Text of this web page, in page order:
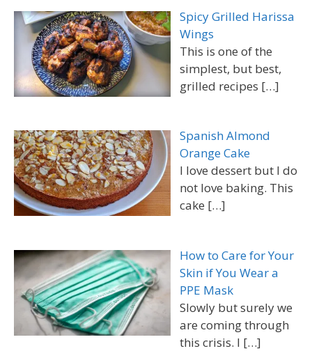
Spicy Grilled Harissa
Wings
This is one of the
simplest, but best,
grilled recipes […]
Spanish Almond
Orange Cake
I love dessert but I do
not love baking. This
cake […]
How to Care for Your
Skin if You Wear a
PPE Mask
Slowly but surely we
are coming through
this crisis. I […]